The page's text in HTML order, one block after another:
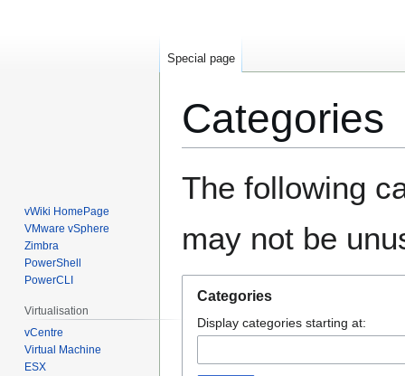
Categories
The following
may not be
Categories
Display categories starting at:
Special page
vWiki HomePage
VMware vSphere
Zimbra
PowerShell
PowerCLI
Virtualisation
vCentre
Virtual Machine
ESX